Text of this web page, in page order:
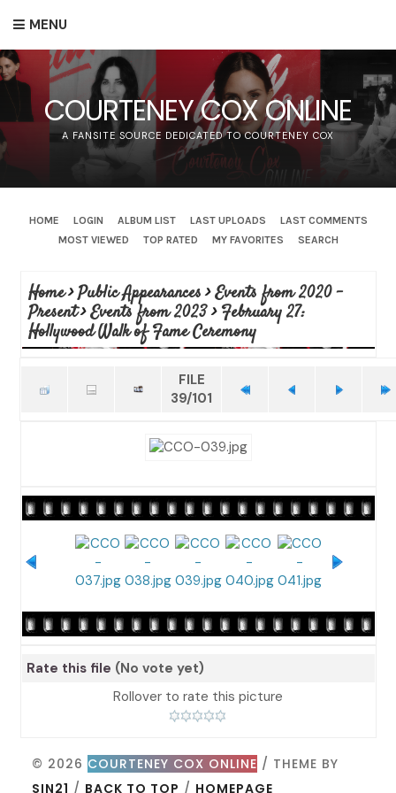
MENU
COURTENEY COX ONLINE
A FANSITE SOURCE DEDICATED TO COURTENEY COX
HOME LOGIN ALBUM LIST LAST UPLOADS
LAST COMMENTS
MOST VIEWED
TOP RATED MY FAVORITES SEARCH
Home>Public Appearances>Events from 2020 -
Present>Events from 2023>February 27:
Hollywood Walk of Fame Ceremony
FILE
39/101
Rate this file (No vote yet)
Rollover to rate this picture
© 2026 COURTENEY COX ONLINE / THEME BY
SIN21 / BACK TO TOP / HOMEPAGE